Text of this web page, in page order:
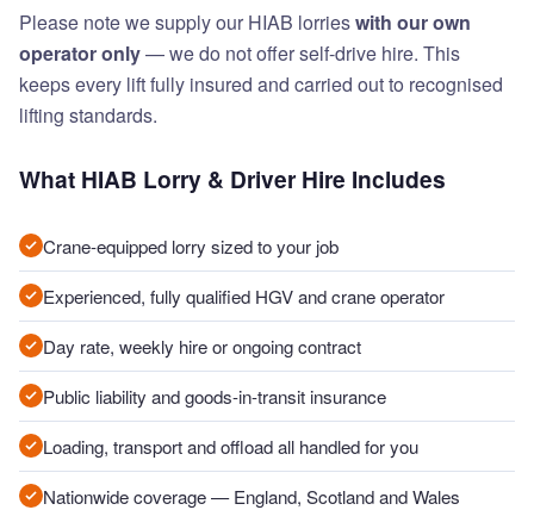
Please note we supply our HIAB lorrieswith our own
operator only— we do not offer self-drive hire. This
keeps every lift fully insured and carried out to recognised
lifting standards.
What HIAB Lorry & Driver Hire Includes
Crane-equipped lorry sized to your job
Experienced, fully qualified HGV and crane operator
Day rate, weekly hire or ongoing contract
Public liability and goods-in-transit insurance
Loading, transport and offload all handled for you
Nationwide coverage — England, Scotland and Wales